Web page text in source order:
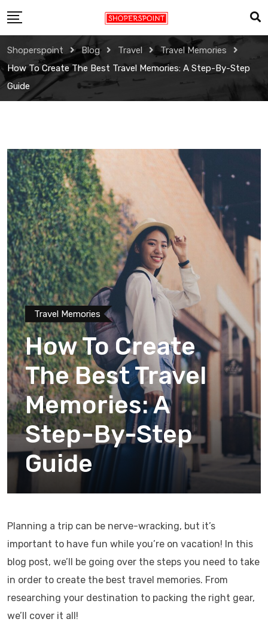
to
content
Shoperspoint Blog Travel
Travel Memories
How To Create The Best Travel Memories: A Step-By-Step
Guide
Travel Memories
How To Create
The Best Travel
Memories: A
Step-By-Step
Guide
Planning a trip can be nerve-wracking, but it’s
important to have fun while you’re on vacation! In this
blog post, we’ll be going over the steps you need to take
in order to create the best travel memories. From
researching your destination to packing the right gear,
we’ll cover it all!